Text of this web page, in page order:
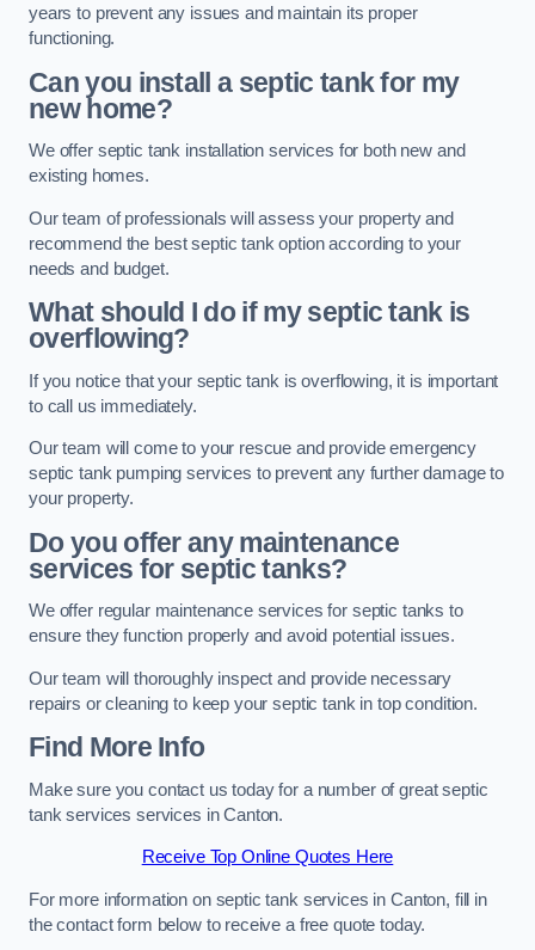
years to prevent any issues and maintain its proper
functioning.
Can you install a septic tank for my
new home?
We offer septic tank installation services for both new and
existing homes.
Our team of professionals will assess your property and
recommend the best septic tank option according to your
needs and budget.
What should I do if my septic tank is
overflowing?
If you notice that your septic tank is overflowing, it is important
to call us immediately.
Our team will come to your rescue and provide emergency
septic tank pumping services to prevent any further damage to
your property.
Do you offer any maintenance
services for septic tanks?
We offer regular maintenance services for septic tanks to
ensure they function properly and avoid potential issues.
Our team will thoroughly inspect and provide necessary
repairs or cleaning to keep your septic tank in top condition.
Find More Info
Make sure you contact us today for a number of great septic
tank services services in Canton.
Receive Top Online Quotes Here
For more information on septic tank services in Canton, fill in
the contact form below to receive a free quote today.